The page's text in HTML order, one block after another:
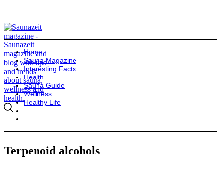
Home
Sauna Magazine
Interesting Facts
Health
Sauna Guide
Wellness
Healthy Life
Terpenoid alcohols